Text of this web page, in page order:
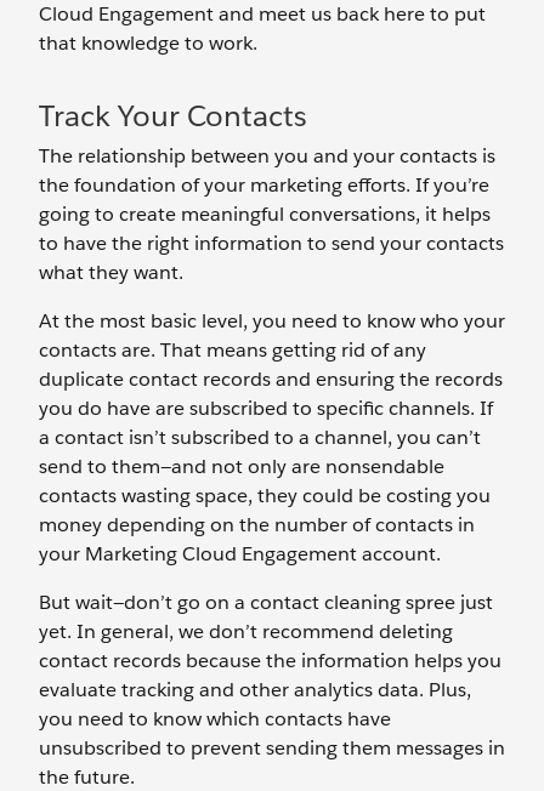
Cloud Engagement and meet us back here to put
that knowledge to work.
Track Your Contacts
The relationship between you and your contacts is
the foundation of your marketing efforts. If you’re
going to create meaningful conversations, it helps
to have the right information to send your contacts
what they want.
At the most basic level, you need to know who your
contacts are. That means getting rid of any
duplicate contact records and ensuring the records
you do have are subscribed to specific channels. If
a contact isn’t subscribed to a channel, you can’t
send to them—and not only are nonsendable
contacts wasting space, they could be costing you
money depending on the number of contacts in
your Marketing Cloud Engagement account.
But wait—don’t go on a contact cleaning spree just
yet. In general, we don’t recommend deleting
contact records because the information helps you
evaluate tracking and other analytics data. Plus,
you need to know which contacts have
unsubscribed to prevent sending them messages in
the future.